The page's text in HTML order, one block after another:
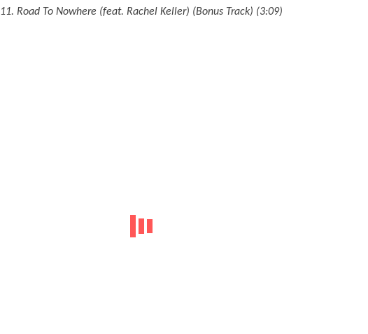
11. Road To Nowhere (feat. Rachel Keller) (Bonus Track) (3:09)